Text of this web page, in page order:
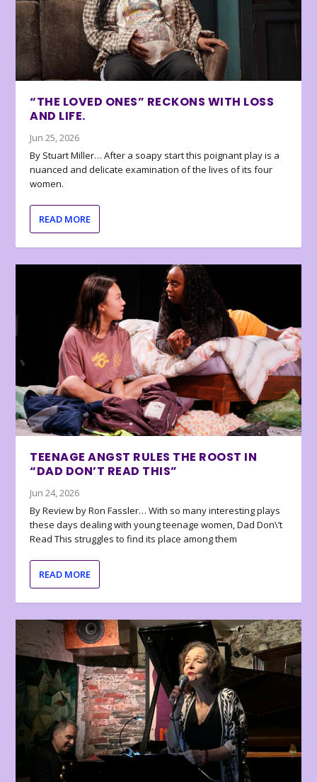
“THE LOVED ONES” RECKONS WITH LOSS
AND LIFE.
Jun 25, 2026
By Stuart Miller… After a soapy start this poignant play is a
nuanced and delicate examination of the lives of its four
women.
READ MORE
TEENAGE ANGST RULES THE ROOST IN
“DAD DON’T READ THIS”
Jun 24, 2026
By Review by Ron Fassler… With so many interesting plays
these days dealing with young teenage women, Dad Don\’t
Read This struggles to find its place among them
READ MORE